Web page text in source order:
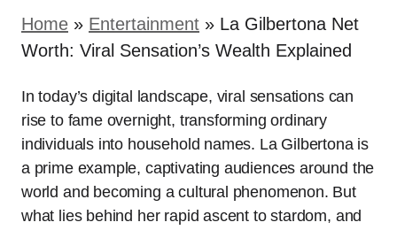
Home » Entertainment » La Gilbertona Net
Worth: Viral Sensation’s Wealth Explained
In today’s digital landscape, viral sensations can
rise to fame overnight, transforming ordinary
individuals into household names. La Gilbertona is
a prime example, captivating audiences around the
world and becoming a cultural phenomenon. But
what lies behind her rapid ascent to stardom, and